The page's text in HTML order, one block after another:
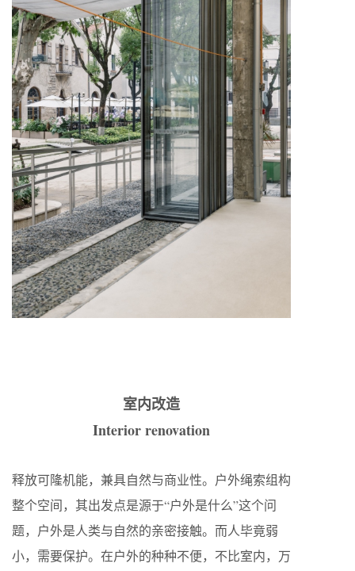
室内改造
Interior renovation
释放可隆机能，兼具自然与商业性。户外绳索组构
整个空间，其出发点是源于“户外是什么”这个问
题，户外是人类与自然的亲密接触。而人毕竟弱
小，需要保护。在户外的种种不便，不比室内，万